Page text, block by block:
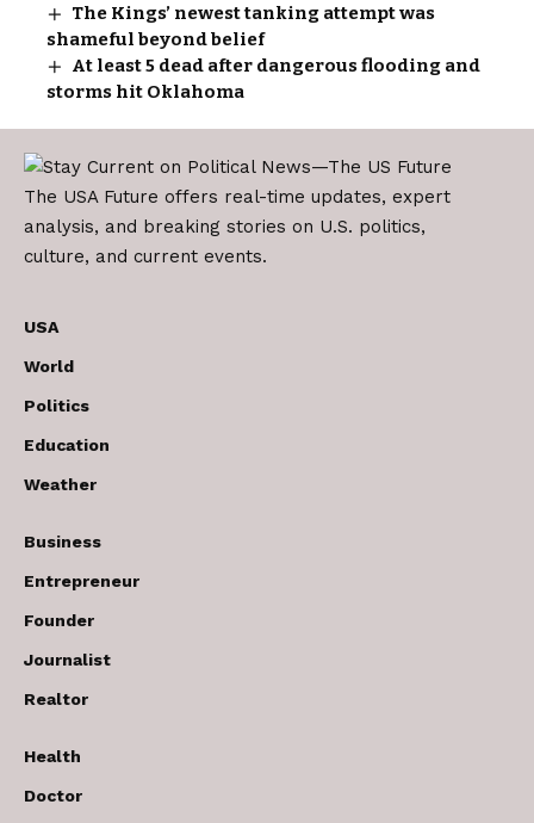
The Kings’ newest tanking attempt was
shameful beyond belief
At least 5 dead after dangerous flooding and
storms hit Oklahoma
The USA Future offers real-time updates, expert
analysis, and breaking stories on U.S. politics,
culture, and current events.
USA
World
Politics
Education
Weather
Business
Entrepreneur
Founder
Journalist
Realtor
Health
Doctor